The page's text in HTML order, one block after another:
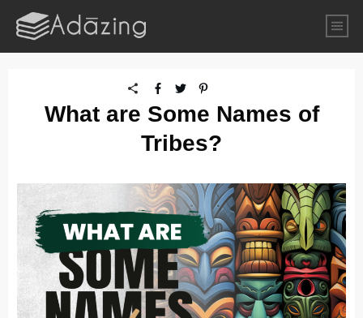
What are Some Names of
Tribes?